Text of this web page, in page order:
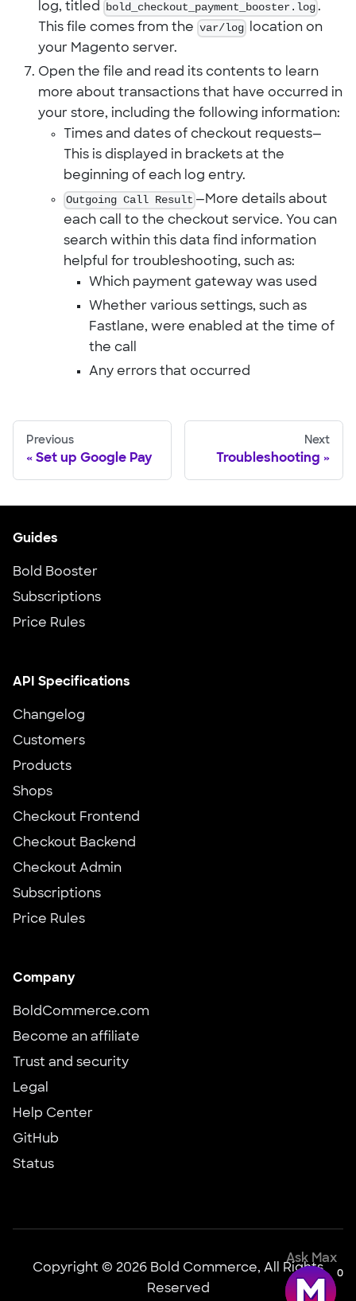
log, titled bold_checkout_payment_booster.log .
This file comes from the var/log location on
your Magento server.
Open the file and read its contents to learn
more about transactions that have occurred in
your store, including the following information:
Times and dates of checkout requests—
This is displayed in brackets at the
beginning of each log entry.
Outgoing Call Result —More details about
each call to the checkout service. You can
search within this data find information
helpful for troubleshooting, such as:
Which payment gateway was used
Whether various settings, such as
Fastlane, were enabled at the time of
the call
Any errors that occurred
Previous
Set up Google Pay
Next
Troubleshooting
Guides
Bold Booster
Subscriptions
Price Rules
API Specifications
Changelog
Customers
Products
Shops
Checkout Frontend
Checkout Backend
Checkout Admin
Subscriptions
Price Rules
Company
BoldCommerce.com
Become an affiliate
Trust and security
Legal
Help Center
GitHub
Status
Copyright © 2026 Bold Commerce, All Rights
Reserved
Ask Max
0